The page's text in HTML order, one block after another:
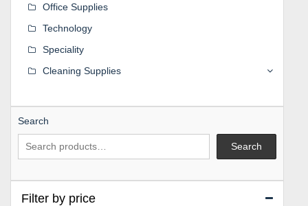
Office Supplies
Technology
Speciality
Cleaning Supplies
Search
Search
Filter by price